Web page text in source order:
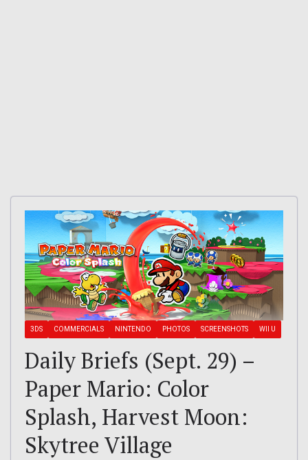
3DS COMMERCIALS NINTENDO PHOTOS SCREENSHOTS WII U
Daily Briefs (Sept. 29) –
Paper Mario: Color
Splash, Harvest Moon:
Skytree Village